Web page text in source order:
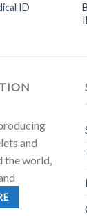
ID
and
the world,